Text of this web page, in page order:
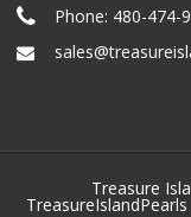
Phone: 480-474-
Treasure
TreasureIslandPearls